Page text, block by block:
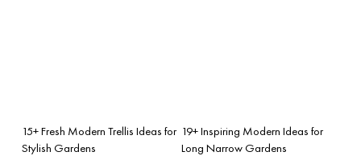
15+ Fresh Modern Trellis Ideas for
Stylish Gardens
19+ Inspiring Modern Ideas for
Long Narrow Gardens